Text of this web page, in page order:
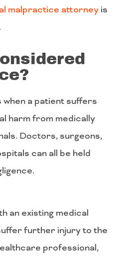
malpractice attorney is
a patient suffers
harm from medically
Doctors, surgeons,
can all be held
an existing medical
further injury to the
professional,